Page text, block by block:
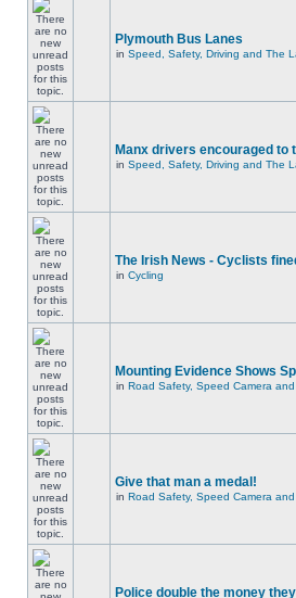
Plymouth Bus Lanes
in Speed, Safety, Driving and The
Manx drivers encouraged
in Speed, Safety, Driving and The
The Irish News - Cyclists
in Cycling
Mounting Evidence Shows
in Road Safety, Speed Camera
Give that man a medal!
in Road Safety, Speed Camera
Police double the money